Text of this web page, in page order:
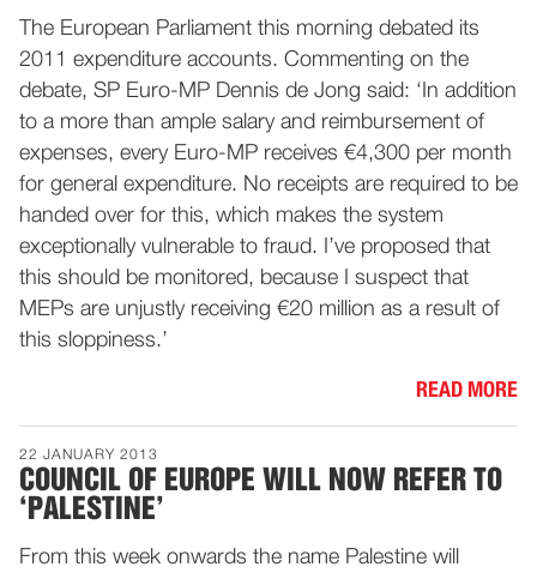
The European Parliament this morning debated its
2011 expenditure accounts. Commenting on the
debate, SP Euro-MP Dennis de Jong said: ‘In addition
to a more than ample salary and reimbursement of
expenses, every Euro-MP receives €4,300 per month
for general expenditure. No receipts are required to be
handed over for this, which makes the system
exceptionally vulnerable to fraud. I’ve proposed that
this should be monitored, because I suspect that
MEPs are unjustly receiving €20 million as a result of
this sloppiness.’
READ MORE
22 JANUARY 2013
COUNCIL OF EUROPE WILL NOW REFER TO
‘PALESTINE’
From this week onwards the name Palestine will